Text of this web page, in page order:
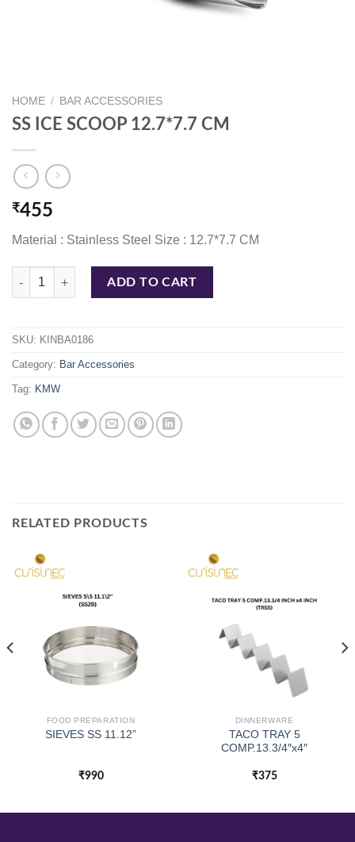
HOME / BAR ACCESSORIES
SS ICE SCOOP 12.7*7.7 CM
₹455
Material : Stainless Steel Size : 12.7*7.7 CM
SS ICE SCOOP 12.7*7.7 CM quantity
ADD TO CART
SKU: KINBA0186
Category: Bar Accessories
Tag: KMW
RELATED PRODUCTS
FOOD PREPARATION
SIEVES SS 11.12”
₹990
DINNERWARE
TACO TRAY 5
COMP.13.3/4″x4″
₹375